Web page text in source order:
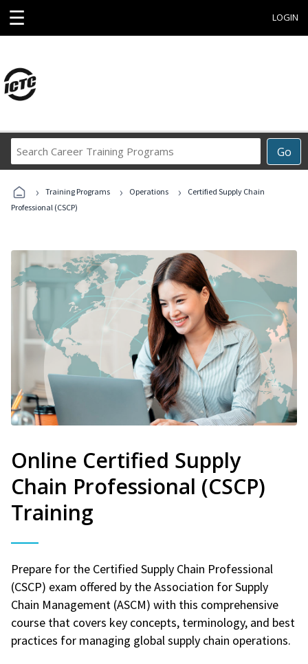
☰ LOGIN
Go
Career
Programs
› Training Programs › Operations ›
Certified Supply Chain
Professional (CSCP)
Online Certified Supply
Chain Professional (CSCP)
Training
Prepare for the Certified Supply Chain Professional
(CSCP) exam offered by the Association for Supply
Chain Management (ASCM) with this comprehensive
course that covers key concepts, terminology, and best
practices for managing global supply chain operations.